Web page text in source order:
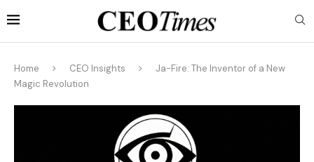
Home CEO Insights
Ja-Fire: The Inventor of a New
Magic Revolution